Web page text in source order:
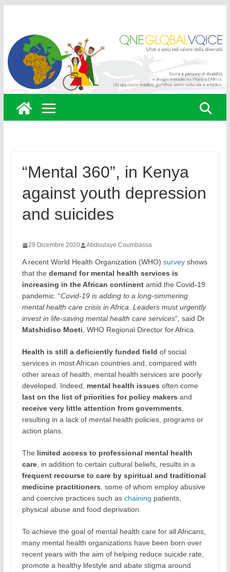
content
“Mental 360”, in Kenya
against youth depression
and suicides
29 Dicembre 2020 Abdoulaye Coumbassa
A recent World Health Organization (WHO) surveyshows
that the demand for mental health services is
increasing in the African continentamid the Covid-19
pandemic. “Covid-19 is adding to a long-simmering
mental health care crisis in Africa. Leaders must urgently
invest in life-saving mental health care services“, said Dr
Matshidiso Moeti , WHO Regional Director for Africa.
Health is still a deficiently funded field of social
services in most African countries and, compared with
other areas of health, mental health services are poorly
developed. Indeed, mental health issues often come
last on the list of priorities for policy makers and
receive very little attention from governments
resulting in a lack of mental health policies, programs or
action plans.
The limited access to professional mental health
care, in addition to certain cultural beliefs, results in a
frequent recourse to care by spiritual and traditional
medicine practitioners , some of whom employ abusive
and coercive practices such as chaining patients,
physical abuse and food deprivation.
To achieve the goal of mental health care for all Africans,
many mental health organizations have been born over
recent years with the aim of helping reduce suicide rate,
promote a healthy lifestyle and abate stigma around